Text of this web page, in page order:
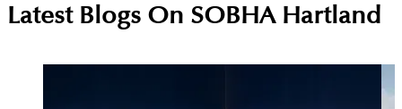
Yes, Sobha Hartland is a strong investment choice
due to its central MBR City location near
Latest Blogs On SOBHA Hartland